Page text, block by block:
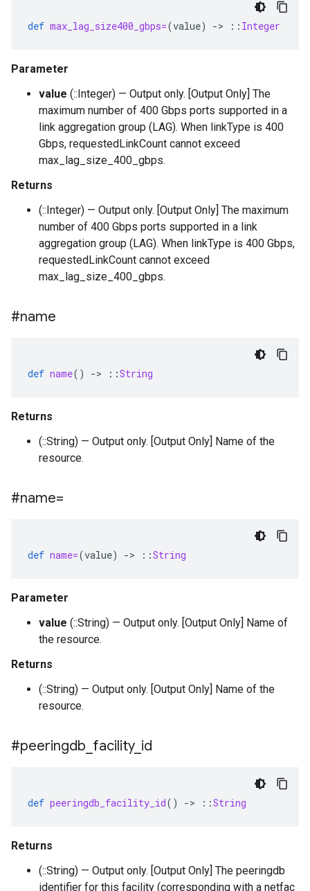
def max_lag_size400_gbps=(value) -> :: Integer
Parameter
value (::Integer) — Output only. [Output Only] The
maximum number of 400 Gbps ports supported in a
link aggregation group (LAG). When linkType is 400
Gbps, requestedLinkCount cannot exceed
max_lag_size_400_gbps.
Returns
(::Integer) — Output only. [Output Only] The maximum
number of 400 Gbps ports supported in a link
aggregation group (LAG). When linkType is 400 Gbps,
requestedLinkCount cannot exceed
max_lag_size_400_gbps.
#name
def name() -> ::String
Returns
(::String) — Output only. [Output Only] Name of the
resource.
#name=
def name=(value) -> ::String
Parameter
value (::String) — Output only. [Output Only] Name of
the resource.
Returns
(::String) — Output only. [Output Only] Name of the
resource.
#peeringdb facility_ id
def peeringdb_facility_id() -> ::String
Returns
(::String) — Output only. [Output Only] The peeringdb
identifier for this facility (corresponding with a netfac